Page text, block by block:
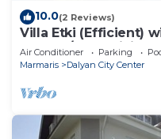
10.0(2 Reviews)
Villa Etki (Efficient)
garden/free WiFi
Air Conditioner Parking
Marmaris
Dalyan City Center